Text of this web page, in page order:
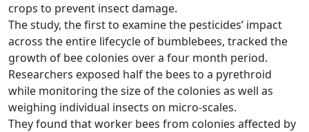
crops to prevent insect damage.
The study, the first to examine the pesticides’ impact
across the entire lifecycle of bumblebees, tracked the
growth of bee colonies over a four month period.
Researchers exposed half the bees to a pyrethroid
while monitoring the size of the colonies as well as
weighing individual insects on micro-scales.
They found that worker bees from colonies affected by